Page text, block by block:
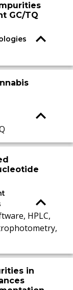
GC/TQ
HPLC,
in